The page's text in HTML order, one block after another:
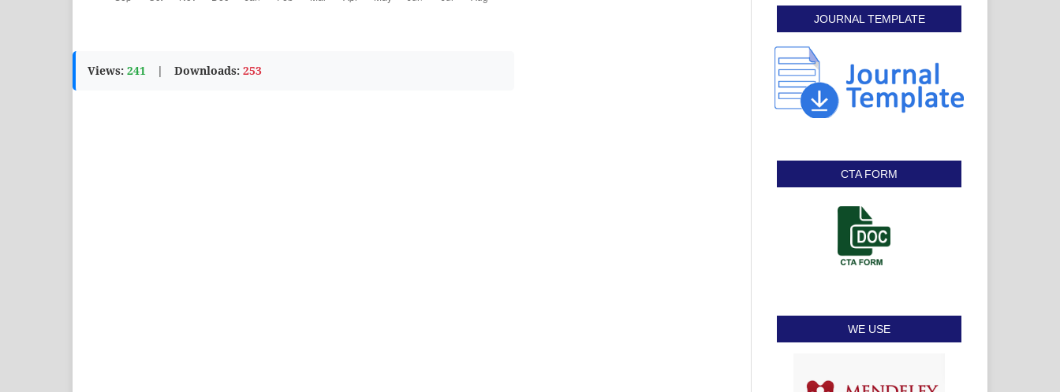
Views: 241 | Downloads: 253
JOURNAL TEMPLATE
CTA FORM
WE USE